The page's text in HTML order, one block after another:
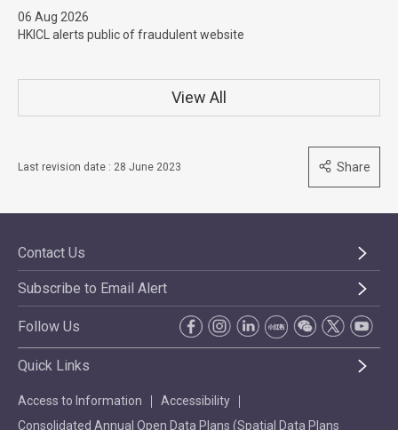
06 Aug 2026
HKICL alerts public of fraudulent website
View All
Last revision date : 28 June 2023 Share
Contact Us
Subscribe to Email Alert
Follow Us
Quick Links
Access to Information
Accessibility
Consolidated Annual Open Data Plans (Spatial Data Plans